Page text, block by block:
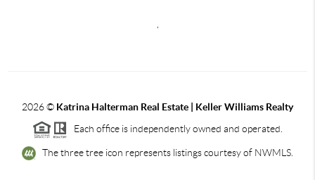
2026© Katrina Halterman Real Estate | Keller Williams Realty
Each office is independently owned and operated.
The three tree icon represents listings courtesy of NWMLS.